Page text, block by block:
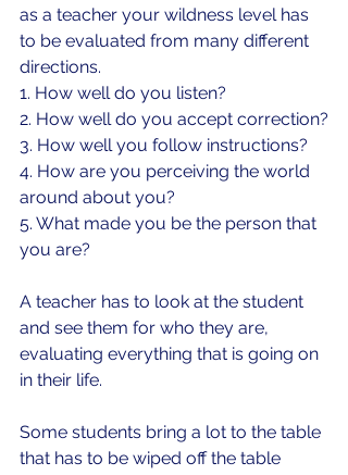
as a teacher your wildness level has
to be evaluated from many different
directions.
1. How well do you listen?
2. How well do you accept correction?
3. How well you follow instructions?
4. How are you perceiving the world
around about you?
5. What made you be the person that
you are?
A teacher has to look at the student
and see them for who they are,
evaluating everything that is going on
in their life.
Some students bring a lot to the table
that has to be wiped off the table